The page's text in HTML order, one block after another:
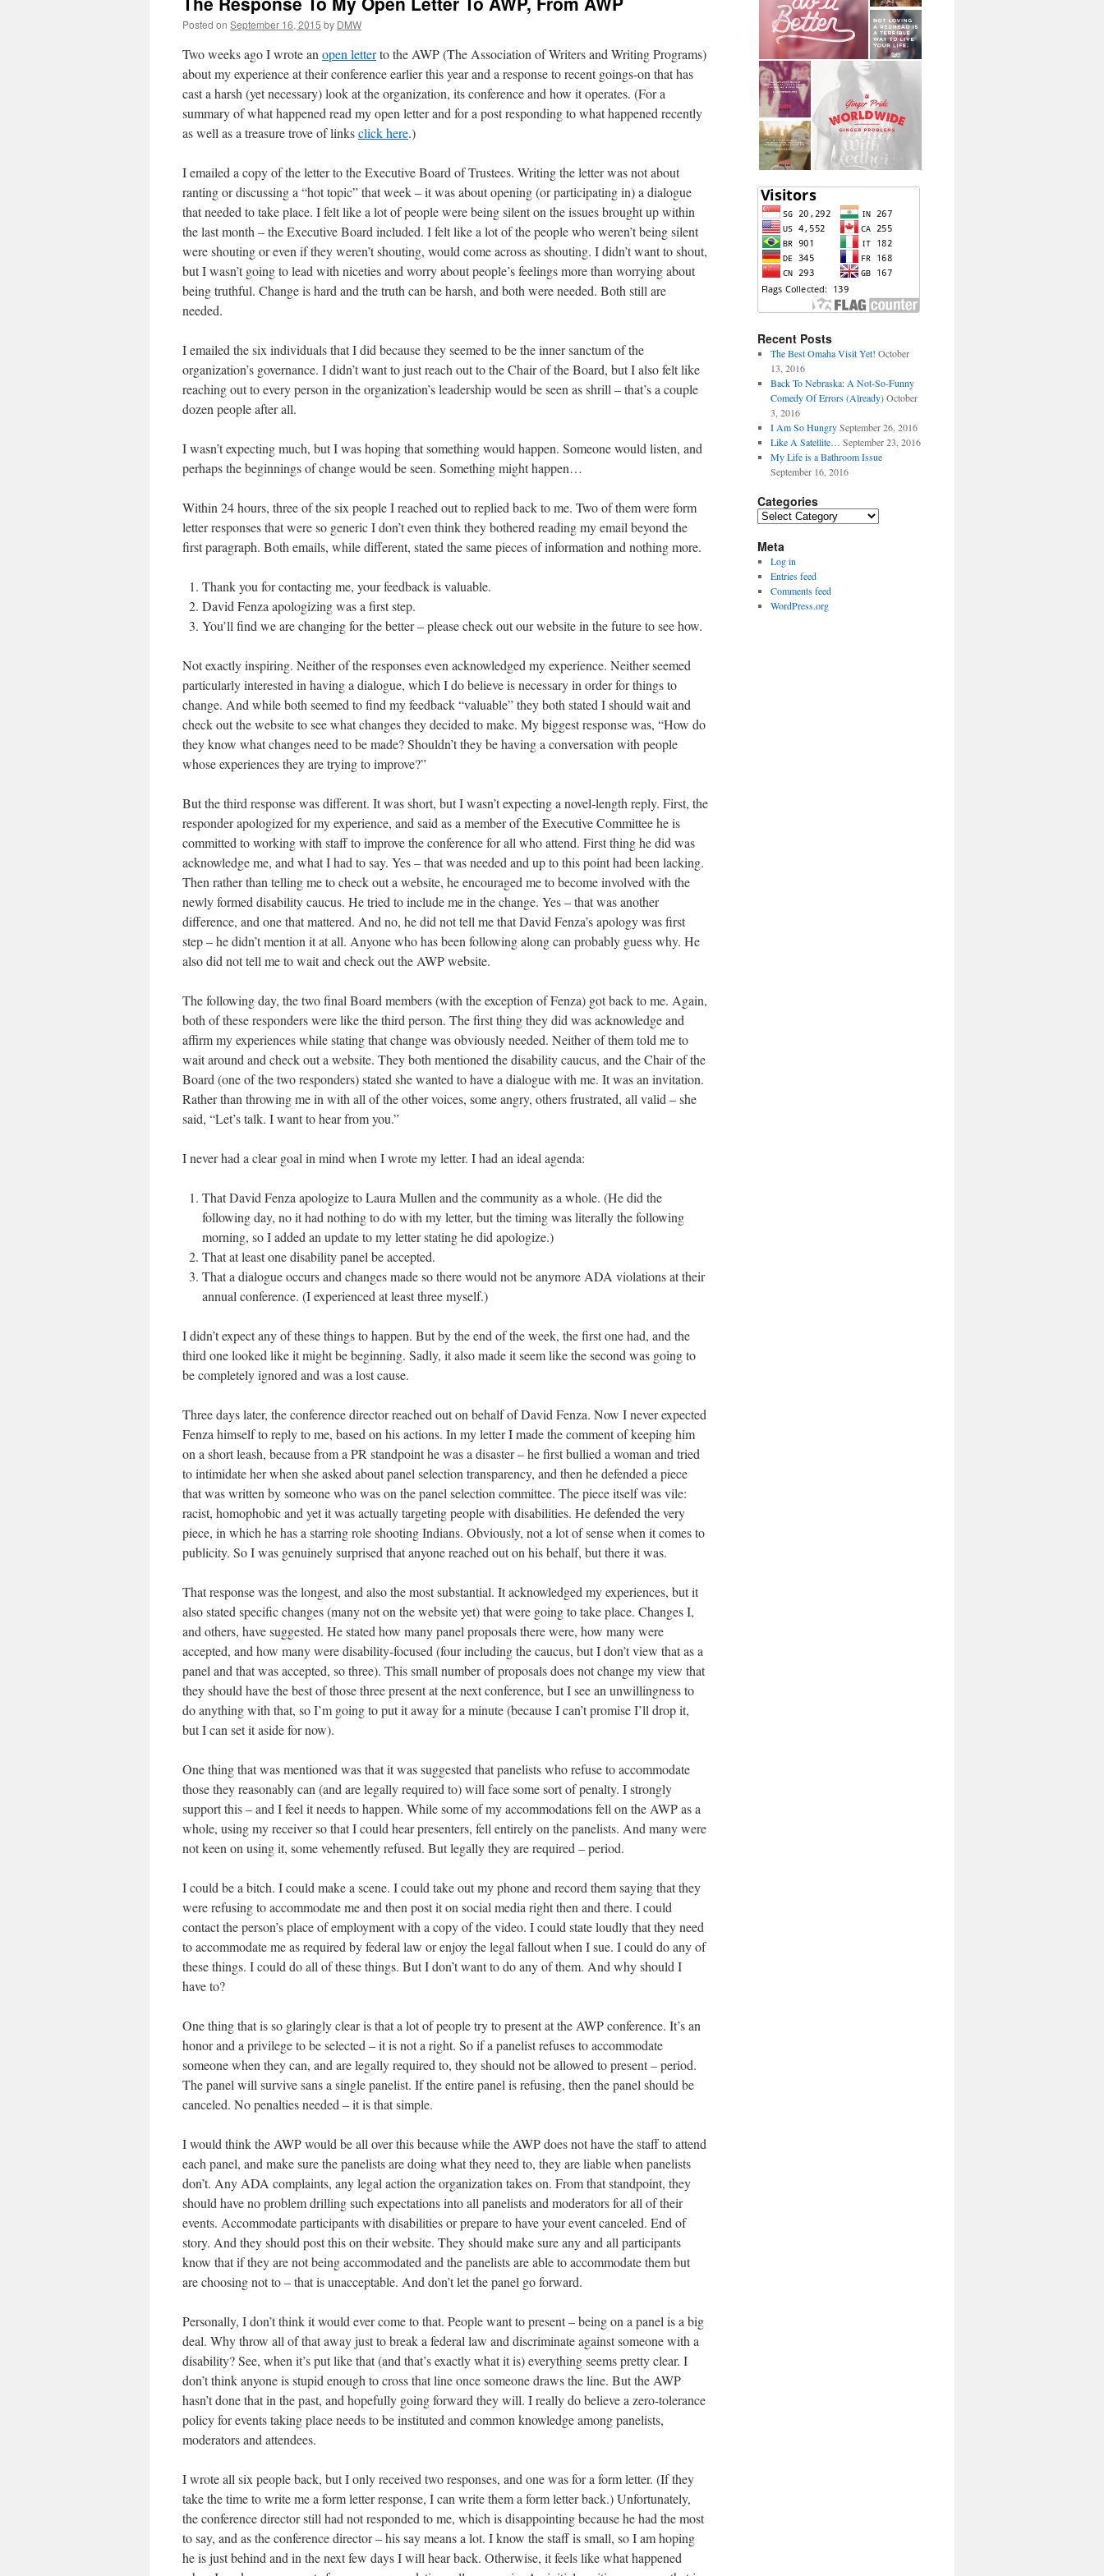
Posted on September 16, 2015 by DMW
Two weeks ago I wrote an open letterto the AWP (The Association of Writers and Writing Programs)
about my experience at their conference earlier this year and a response to recent goings-on that has
cast a harsh (yet necessary) look at the organization, its conference and how it operates. (For a
summary of what happened read my open letter and for a post responding to what happened recently
as well as a treasure trove of linksclick here.)
I emailed a copy of the letter to the Executive Board of Trustees. Writing the letter was not about
ranting or discussing a “hot topic” that week – it was about opening (or participating in) a dialogue
that needed to take place. I felt like a lot of people were being silent on the issues brought up within
the last month – the Executive Board included. I felt like a lot of the people who weren’t being silent
were shouting or even if they weren’t shouting, would come across as shouting. I didn’t want to shout,
but I wasn’t going to lead with niceties and worry about people’s feelings more than worrying about
being truthful. Change is hard and the truth can be harsh, and both were needed. Both still are
needed.
I emailed the six individuals that I did because they seemed to be the inner sanctum of the
organization’s governance. I didn’t want to just reach out to the Chair of the Board, but I also felt like
reaching out to every person in the organization’s leadership would be seen as shrill – that’s a couple
dozen people after all.
I wasn’t expecting much, but I was hoping that something would happen. Someone would listen, and
perhaps the beginnings of change would be seen. Something might happen…
Within 24 hours, three of the six people I reached out to replied back to me. Two of them were form
letter responses that were so generic I don’t even think they bothered reading my email beyond the
first paragraph. Both emails, while different, stated the same pieces of information and nothing more.
Thank you for contacting me, your feedback is valuable.
David Fenza apologizing was a first step.
You’ll find we are changing for the better – please check out our website in the future to see how.
Not exactly inspiring. Neither of the responses even acknowledged my experience. Neither seemed
particularly interested in having a dialogue, which I do believe is necessary in order for things to
change. And while both seemed to find my feedback “valuable” they both stated I should wait and
check out the website to see what changes they decided to make. My biggest response was, “How do
they know what changes need to be made? Shouldn’t they be having a conversation with people
whose experiences they are trying to improve?”
But the third response was different. It was short, but I wasn’t expecting a novel-length reply. First, the
responder apologized for my experience, and said as a member of the Executive Committee he is
committed to working with staff to improve the conference for all who attend. First thing he did was
acknowledge me, and what I had to say. Yes – that was needed and up to this point had been lacking.
Then rather than telling me to check out a website, he encouraged me to become involved with the
newly formed disability caucus. He tried to include me in the change. Yes – that was another
difference, and one that mattered. And no, he did not tell me that David Fenza’s apology was first
step – he didn’t mention it at all. Anyone who has been following along can probably guess why. He
also did not tell me to wait and check out the AWP website.
The following day, the two final Board members (with the exception of Fenza) got back to me. Again,
both of these responders were like the third person. The first thing they did was acknowledge and
affirm my experiences while stating that change was obviously needed. Neither of them told me to
wait around and check out a website. They both mentioned the disability caucus, and the Chair of the
Board (one of the two responders) stated she wanted to have a dialogue with me. It was an invitation.
Rather than throwing me in with all of the other voices, some angry, others frustrated, all valid – she
said, “Let’s talk. I want to hear from you.”
I never had a clear goal in mind when I wrote my letter. I had an ideal agenda:
That David Fenza apologize to Laura Mullen and the community as a whole. (He did the
following day, no it had nothing to do with my letter, but the timing was literally the following
morning, so I added an update to my letter stating he did apologize.)
That at least one disability panel be accepted.
That a dialogue occurs and changes made so there would not be anymore ADA violations at their
annual conference. (I experienced at least three myself.)
I didn’t expect any of these things to happen. But by the end of the week, the first one had, and the
third one looked like it might be beginning. Sadly, it also made it seem like the second was going to
be completely ignored and was a lost cause.
Three days later, the conference director reached out on behalf of David Fenza. Now I never expected
Fenza himself to reply to me, based on his actions. In my letter I made the comment of keeping him
on a short leash, because from a PR standpoint he was a disaster – he first bullied a woman and tried
to intimidate her when she asked about panel selection transparency, and then he defended a piece
that was written by someone who was on the panel selection committee. The piece itself was vile:
racist, homophobic and yet it was actually targeting people with disabilities. He defended the very
piece, in which he has a starring role shooting Indians. Obviously, not a lot of sense when it comes to
publicity. So I was genuinely surprised that anyone reached out on his behalf, but there it was.
That response was the longest, and also the most substantial. It acknowledged my experiences, but it
also stated specific changes (many not on the website yet) that were going to take place. Changes I,
and others, have suggested. He stated how many panel proposals there were, how many were
accepted, and how many were disability-focused (four including the caucus, but I don’t view that as a
panel and that was accepted, so three). This small number of proposals does not change my view that
they should have the best of those three present at the next conference, but I see an unwillingness to
do anything with that, so I’m going to put it away for a minute (because I can’t promise I’ll drop it,
but I can set it aside for now).
One thing that was mentioned was that it was suggested that panelists who refuse to accommodate
those they reasonably can (and are legally required to) will face some sort of penalty. I strongly
support this – and I feel it needs to happen. While some of my accommodations fell on the AWP as a
whole, using my receiver so that I could hear presenters, fell entirely on the panelists. And many were
not keen on using it, some vehemently refused. But legally they are required – period.
I could be a bitch. I could make a scene. I could take out my phone and record them saying that they
were refusing to accommodate me and then post it on social media right then and there. I could
contact the person’s place of employment with a copy of the video. I could state loudly that they need
to accommodate me as required by federal law or enjoy the legal fallout when I sue. I could do any of
these things. I could do all of these things. But I don’t want to do any of them. And why should I
have to?
One thing that is so glaringly clear is that a lot of people try to present at the AWP conference. It’s an
honor and a privilege to be selected – it is not a right. So if a panelist refuses to accommodate
someone when they can, and are legally required to, they should not be allowed to present – period.
The panel will survive sans a single panelist. If the entire panel is refusing, then the panel should be
canceled. No penalties needed – it is that simple.
I would think the AWP would be all over this because while the AWP does not have the staff to attend
each panel, and make sure the panelists are doing what they need to, they are liable when panelists
don’t. Any ADA complaints, any legal action the organization takes on. From that standpoint, they
should have no problem drilling such expectations into all panelists and moderators for all of their
events. Accommodate participants with disabilities or prepare to have your event canceled. End of
story. And they should post this on their website. They should make sure any and all participants
know that if they are not being accommodated and the panelists are able to accommodate them but
are choosing not to – that is unacceptable. And don’t let the panel go forward.
Personally, I don’t think it would ever come to that. People want to present – being on a panel is a big
deal. Why throw all of that away just to break a federal law and discriminate against someone with a
disability? See, when it’s put like that (and that’s exactly what it is) everything seems pretty clear. I
don’t think anyone is stupid enough to cross that line once someone draws the line. But the AWP
hasn’t done that in the past, and hopefully going forward they will. I really do believe a zero-tolerance
policy for events taking place needs to be instituted and common knowledge among panelists,
moderators and attendees.
I wrote all six people back, but I only received two responses, and one was for a form letter. (If they
take the time to write me a form letter response, I can write them a form letter back.) Unfortunately,
the conference director still had not responded to me, which is disappointing because he had the most
to say, and as the conference director – his say means a lot. I know the staff is small, so I am hoping
he is just behind and in the next few days I will hear back. Otherwise, it feels like what happened
Recent Posts
The Best Omaha Visit Yet! October
13, 2016
Back To Nebraska: A Not-So-Funny
Comedy Of Errors (Already) October
3, 2016
I Am So Hungry September 26, 2016
Like A Satellite… September 23, 2016
My Life is a Bathroom Issue
September 16, 2016
Categories
Categories
Meta
Log in
Entries feed
Comments feed
WordPress.org